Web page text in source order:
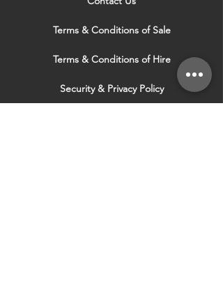
Terms & Conditions of Sale
Terms & Conditions of Hire
Security & Privacy Policy